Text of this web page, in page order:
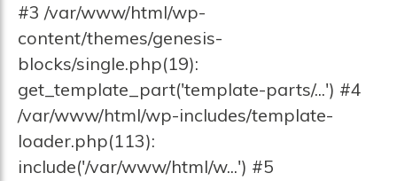
#3 /var/www/html/wp-
content/themes/genesis-
blocks/single.php(19):
get_template_part('template-parts/...') #4
/var/www/html/wp-includes/template-
loader.php(113):
include('/var/www/html/w...') #5